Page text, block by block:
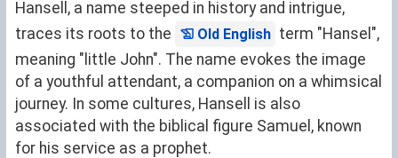
Hansell, a name steeped in history and intrigue,
traces its roots to the
Old English term "Hansel",
meaning "little John". The name evokes the image
of a youthful attendant, a companion on a whimsical
journey. In some cultures, Hansell is also
associated with the biblical figure Samuel, known
for his service as a prophet.